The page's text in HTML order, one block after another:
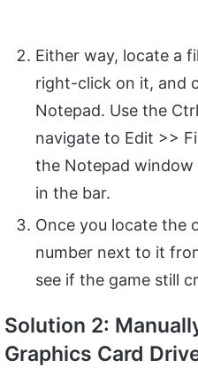
Either way, locate a
right-click on it, and
Notepad. Use the
navigate to Edit >>
the Notepad window
in the bar.
Once you locate the
number next to it
see if the game still
Solution 2:
Graphics Card